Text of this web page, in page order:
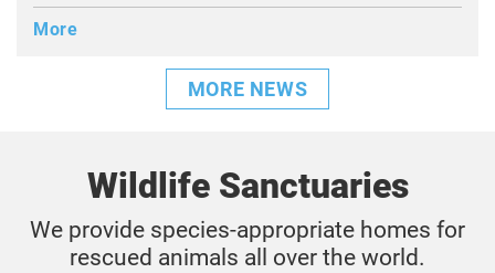
More
MORE NEWS
Wildlife Sanctuaries
We provide species-appropriate homes for
rescued animals all over the world.